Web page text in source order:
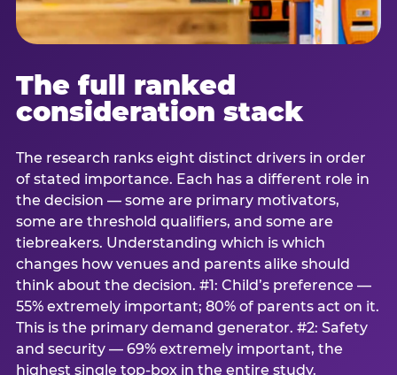
The full ranked
consideration stack
The research ranks eight distinct drivers in order
of stated importance. Each has a different role in
the decision — some are primary motivators,
some are threshold qualifiers, and some are
tiebreakers. Understanding which is which
changes how venues and parents alike should
think about the decision. #1: Child’s preference —
55% extremely important; 80% of parents act on it.
This is the primary demand generator. #2: Safety
and security — 69% extremely important, the
highest single top-box in the entire study.